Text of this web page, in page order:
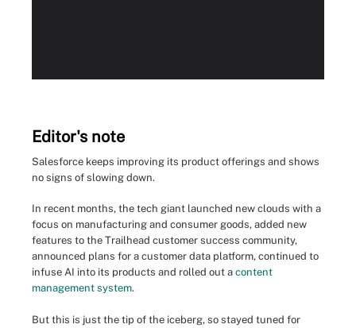
Editor's note
Salesforce keeps improving its product offerings and shows
no signs of slowing down.
In recent months, the tech giant launched new clouds with a
focus on manufacturing and consumer goods, added new
features to the Trailhead customer success community,
announced plans for a customer data platform, continued to
infuse AI into its products and rolled out a content
management system.
But this is just the tip of the iceberg, so stayed tuned for